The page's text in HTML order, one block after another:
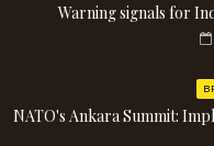
Warning signals for
NATO's Ankara Summit: